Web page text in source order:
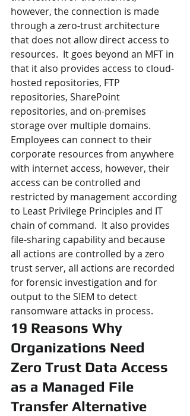
however, the connection is made
through a zero-trust architecture
that does not allow direct access to
resources.  It goes beyond an MFT in
that it also provides access to cloud-
hosted repositories, FTP
repositories, SharePoint
repositories, and on-premises
storage over multiple domains.
Employees can connect to their
corporate resources from anywhere
with internet access, however, their
access can be controlled and
restricted by management according
to Least Privilege Principles and IT
chain of command.  It also provides
file-sharing capability and because
all actions are controlled by a zero
trust server, all actions are recorded
for forensic investigation and for
output to the SIEM to detect
ransomware attacks in process.
19 Reasons Why
Organizations Need
Zero Trust Data Access
as a Managed File
Transfer Alternative